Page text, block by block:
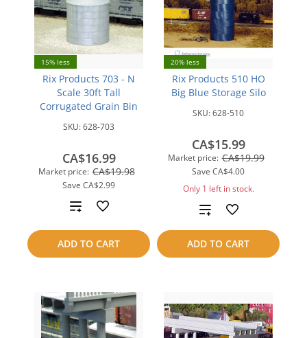
15% less
Rix Products 703 - N
Scale 30ft Tall
Corrugated Grain Bin
SKU:628-703
Market price: CA$19.98
Save CA$2.99
CA$16.99
ADD TO CART
Add
to
20% less
Rix Products 510 HO
Big Blue Storage Silo
SKU:628-510
Market price: CA$19.99
Save CA$4.00
CA$15.99
Only 1 left in stock.
ADD TO CART
Add
to
compare